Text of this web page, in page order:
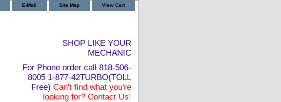
E-Mail Site Map View Cart
SHOP LIKE YOUR
MECHANIC
For Phone order call 818-506-
8005 1-877-42TURBO(TOLL
Free) Can't find what you're
looking for? Contact Us!